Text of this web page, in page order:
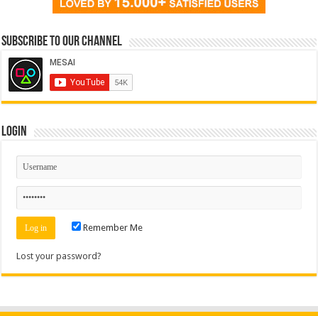
Subscribe to our Channel
Login
Remember Me
Lost your password?